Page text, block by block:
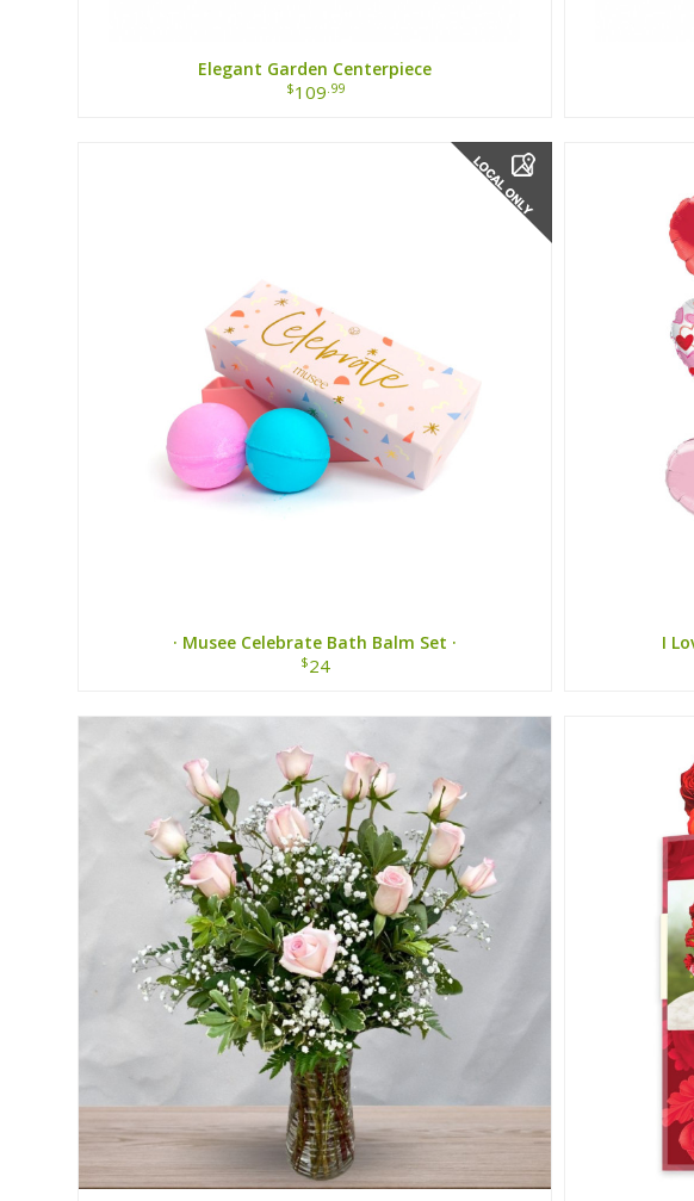
Elegant Garden Centerpiece
$109 .99
· Musee Celebrate Bath Balm Set ·
$24
I